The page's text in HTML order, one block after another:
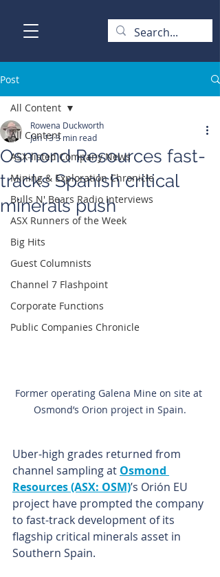
Post
All Content
ASX-listed Company News
Mining & Exploration Chronicle
Bulls N' Bears Radio Interviews
ASX Runners of the Week
Big Hits
Guest Columnists
Channel 7 Flashpoint
Corporate Functions
Public Companies Chronicle
All Content
Osmond Resources fast-
tracks Spanish critical
minerals push
Rowena Duckworth
Jan 133 min read
Former operating Galena Mine on site at
Osmond’s Orion project in Spain.
Uber-high grades returned from
channel sampling at Osmond
Resources (ASX: OSM)’s Orión EU
project have prompted the company
to fast-track development of its
flagship critical minerals asset in
Southern Spain.